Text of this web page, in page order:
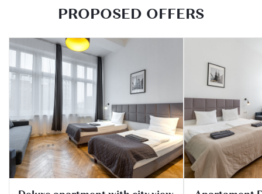
PROPOSED OFFERS